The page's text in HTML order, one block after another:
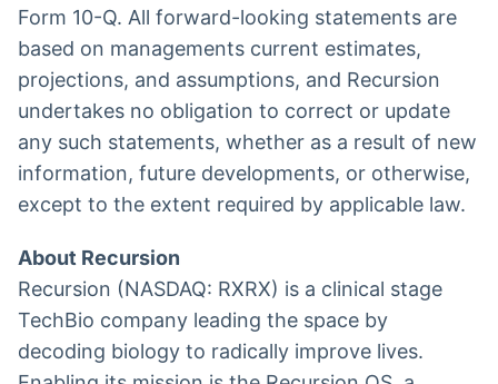
Form 10-Q. All forward-looking statements are
based on managements current estimates,
projections, and assumptions, and Recursion
undertakes no obligation to correct or update
any such statements, whether as a result of new
information, future developments, or otherwise,
except to the extent required by applicable law.
About Recursion
Recursion (NASDAQ: RXRX) is a clinical stage
TechBio company leading the space by
decoding biology to radically improve lives.